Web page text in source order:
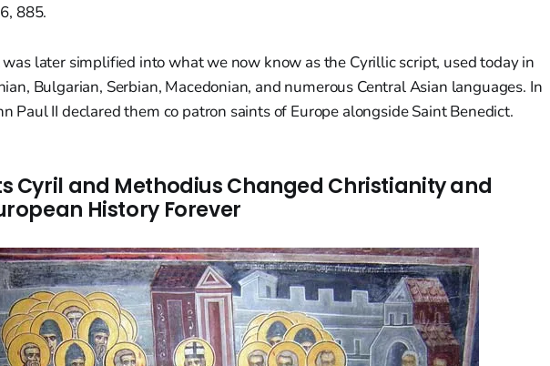
885.
later simplified into what we now know as the Cyrillic script, used today in
Bulgarian, Serbian, Macedonian, and numerous Central Asian languages. In
Paul II declared them co patron saints of Europe alongside Saint Benedict.
Cyril and Methodius Changed Christianity and
History Forever